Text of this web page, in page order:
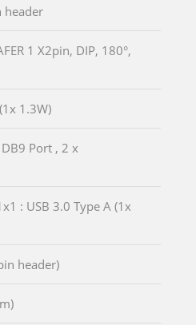
header
1 X2pin, DIP, 180°,
1.3W)
Port , 2 x
: USB 3.0 Type A (1x
header)